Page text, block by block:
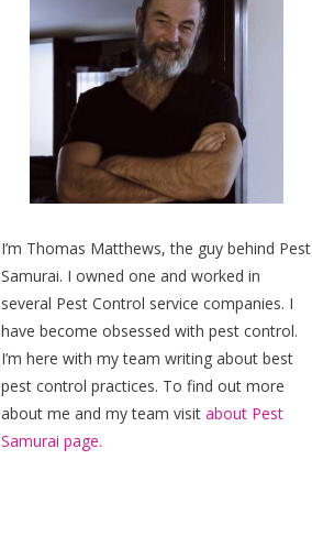
I’m Thomas Matthews, the guy behind Pest
Samurai. I owned one and worked in
several Pest Control service companies. I
have become obsessed with pest control.
I’m here with my team writing about best
pest control practices. To find out more
about me and my team visit about Pest
Samurai page.